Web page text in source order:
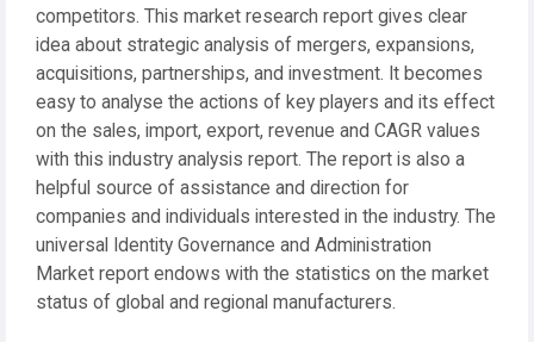
competitors. This market research report gives clear
idea about strategic analysis of mergers, expansions,
acquisitions, partnerships, and investment. It becomes
easy to analyse the actions of key players and its effect
on the sales, import, export, revenue and CAGR values
with this industry analysis report. The report is also a
helpful source of assistance and direction for
companies and individuals interested in the industry. The
universal Identity Governance and Administration
Market report endows with the statistics on the market
status of global and regional manufacturers.